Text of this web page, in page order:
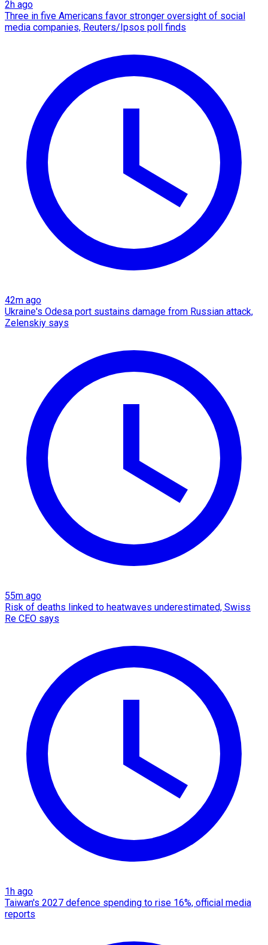
2h ago
Three in five Americans favor stronger oversight of social
media companies, Reuters/Ipsos poll finds
42m ago
Ukraine's Odesa port sustains damage from Russian attack,
Zelenskiy says
55m ago
Risk of deaths linked to heatwaves underestimated, Swiss
Re CEO says
1h ago
Taiwan's 2027 defence spending to rise 16%, official media
reports